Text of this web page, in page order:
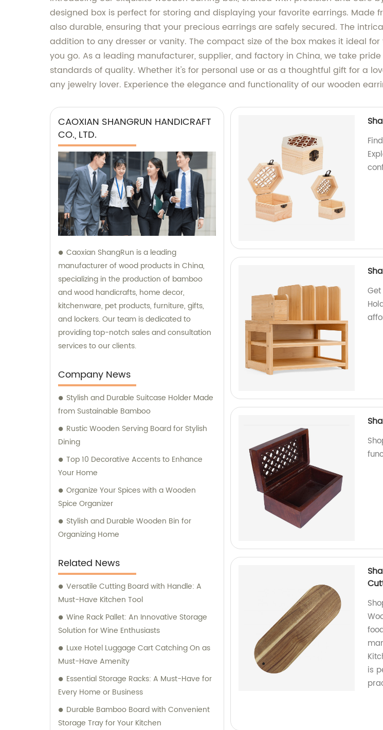
designed box is perfect for storing and displaying your favorite earrings.
also durable, ensuring that your precious earrings are safely secured. The
addition to any dresser or vanity. The compact size of the box makes it ideal
you go. As a leading manufacturer, supplier, and factory in China, we take
standards of quality. Whether it's for personal use or as a thoughtful gift for a
any jewelry lover. Experience the elegance and functionality of our wooden
CAOXIAN SHANGRUN HANDICRAFT
CO., LTD.
Caoxian ShangRun is a leading
manufacturer of wood products in China,
specializing in the production of bamboo
and wood handicrafts, home decor,
kitchenware, pet products, furniture, gifts,
and lockers. Our team is dedicated to
providing top-notch sales and consultation
services to our clients.
Company News
Stylish and Durable Suitcase Holder Made
from Sustainable Bamboo
Rustic Wooden Serving Board for Stylish
Dining
Top 10 Decorative Accents to Enhance
Your Home
Organize Your Spices with a Wooden
Spice Organizer
Stylish and Durable Wooden Bin for
Organizing Home
Related News
Versatile Cutting Board with Handle: A
Must-Have Kitchen Tool
Wine Rack Pallet: An Innovative Storage
Solution for Wine Enthusiasts
Luxe Hotel Luggage Cart Catching On as
Must-Have Amenity
Essential Storage Racks: A Must-Have for
Every Home or Business
Durable Bamboo Board with Convenient
Storage Tray for Your Kitchen
is